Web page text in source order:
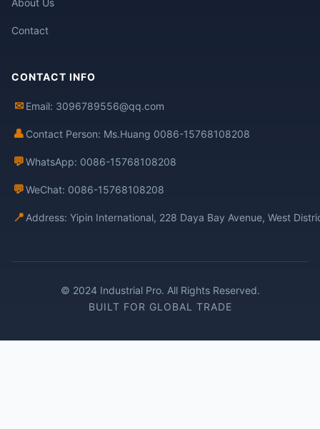
Contact
CONTACT INFO
✉ Email: 3096789556@qq.com
👤 Contact Person: Ms.Huang 0086-15768108208
💬WhatsApp: 0086-15768108208
💬WeChat: 0086-15768108208
📍 Address: Yipin International, 228 Daya Bay Avenue, West
© 2024 Industrial Pro. All Rights Reserved.
BUILT FOR GLOBAL TRADE